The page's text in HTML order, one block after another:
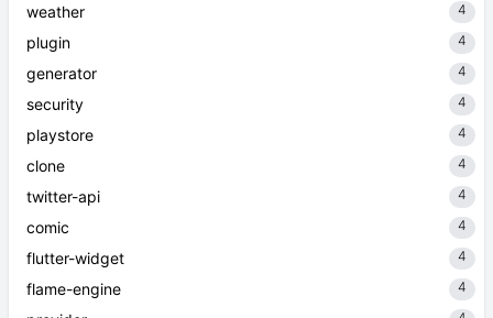
weather 4
plugin 4
generator 4
security 4
playstore 4
clone 4
twitter-api 4
comic 4
flutter-widget 4
flame-engine 4